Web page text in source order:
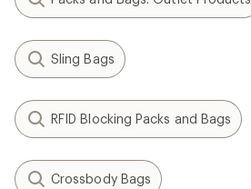
Sling Bags
RFID Blocking Packs and Bags
Crossbody Bags